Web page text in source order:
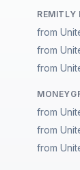
REMITLY
from
from
from
from
from
from